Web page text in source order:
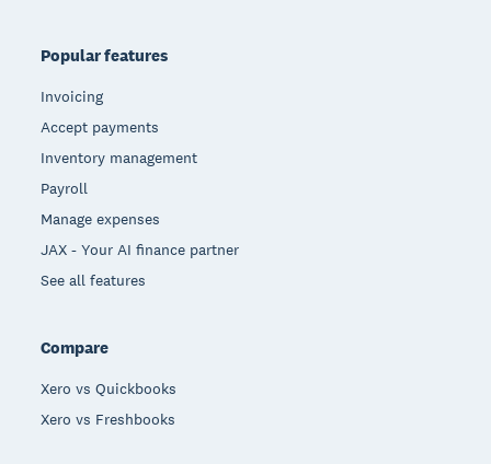
Popular features
Invoicing
Accept payments
Inventory management
Payroll
Manage expenses
JAX - Your AI finance partner
See all features
Compare
Xero vs Quickbooks
Xero vs Freshbooks